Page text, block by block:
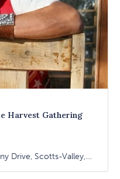
Harvest Gathering
Drive, Scotts-Valley,